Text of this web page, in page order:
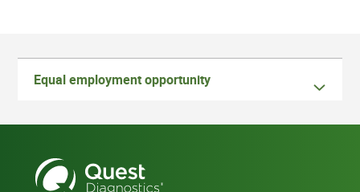
Equal employment opportunity